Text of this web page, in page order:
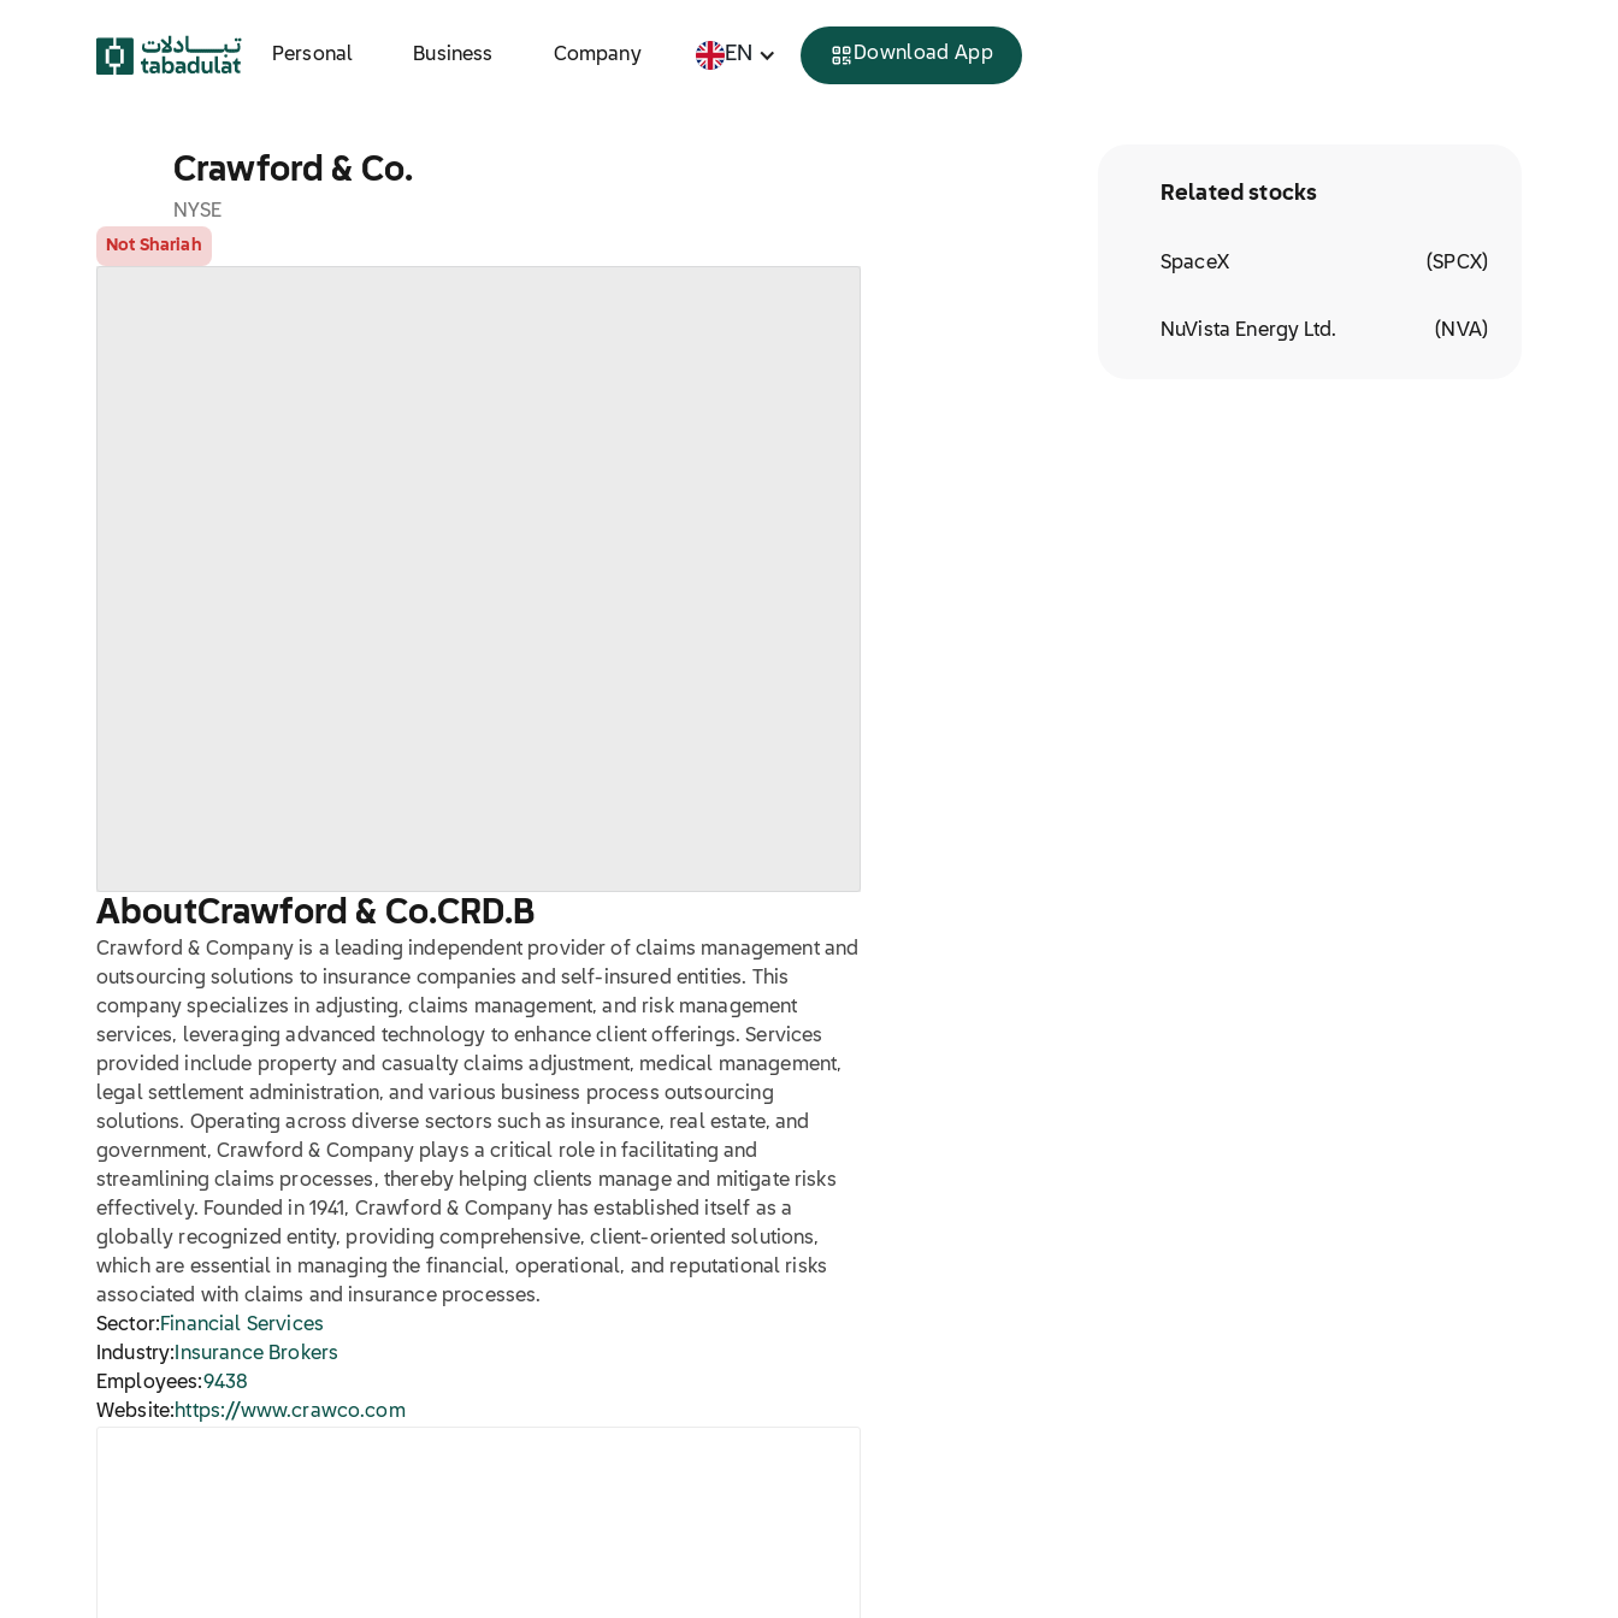
Personal Business Company EN Download App
Crawford & Co.
NYSE
Not Shariah
AboutCrawford & Co.CRD.B
Crawford & Company is a leading independent provider of claims management and
outsourcing solutions to insurance companies and self-insured entities. This
company specializes in adjusting, claims management, and risk management
services, leveraging advanced technology to enhance client offerings. Services
provided include property and casualty claims adjustment, medical management,
legal settlement administration, and various business process outsourcing
solutions. Operating across diverse sectors such as insurance, real estate, and
government, Crawford & Company plays a critical role in facilitating and
streamlining claims processes, thereby helping clients manage and mitigate risks
effectively. Founded in 1941, Crawford & Company has established itself as a
globally recognized entity, providing comprehensive, client-oriented solutions,
which are essential in managing the financial, operational, and reputational risks
associated with claims and insurance processes.
Sector:Financial Services
Industry: Insurance Brokers
Employees:9438
Website:https://www.crawco.com
Related stocks
SpaceX (SPCX)
NuVista Energy Ltd. (NVA)